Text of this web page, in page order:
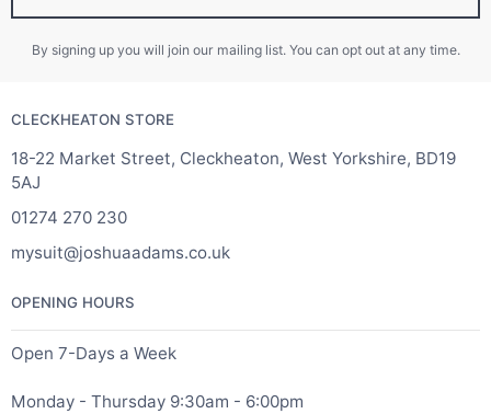
By signing up you will join our mailing list. You can opt out at any time.
CLECKHEATON STORE
18-22 Market Street, Cleckheaton, West Yorkshire, BD19
5AJ
01274 270 230
mysuit@joshuaadams.co.uk
OPENING HOURS
Open 7-Days a Week
Monday - Thursday 9:30am - 6:00pm